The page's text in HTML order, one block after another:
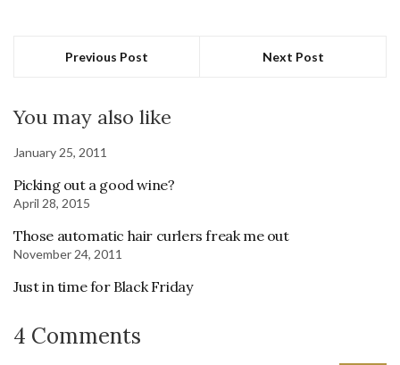
Previous Post Next Post
You may also like
January 25, 2011
Picking out a good wine?
April 28, 2015
Those automatic hair curlers freak me out
November 24, 2011
Just in time for Black Friday
4 Comments